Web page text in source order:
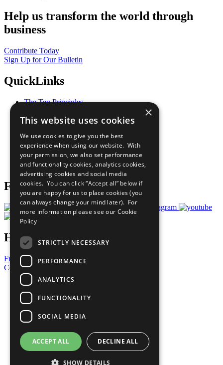
Help us transform the world through
business
Contribute Today
Sign Up for Our Bulletin
QuickLinks
The Ten Principles
Our Participants
What You Can Do
Careers & Opportunities
Join Now
Prepare your CoP
Follow Us
Have a Question?
Frequently Asked Questions
Contact Us
United Nations
Privacy Policy
Cookies Policy
Copyright
Photo Credits
×
This website uses cookies
We use cookies to give you the best
experience when using our website. With
your permission, we also set performance
and functionality cookies, analytics cookies,
advertising cookies and social media
cookies. You can click “Accept all” below if
you are happy for us to place cookies (you
can always change your mind later). For
more information please see our Cookie
Policy
STRICTLY NECESSARY
PERFORMANCE
ANALYTICS
FUNCTIONALITY
SOCIAL MEDIA
ACCEPT ALL DECLINE ALL
SHOW DETAILS